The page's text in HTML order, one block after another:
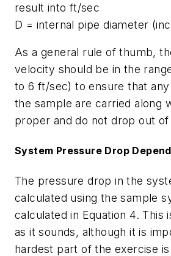
result into ft/sec
D = internal pipe diameter
As a general rule of thumb,
velocity should be in the
to 6 ft/sec) to ensure that
the sample are carried along
proper and do not drop out of
System Pressure Drop
The pressure drop in the
calculated using the sample
calculated in Equation 4. This
as it sounds, although it is
hardest part of the exercise